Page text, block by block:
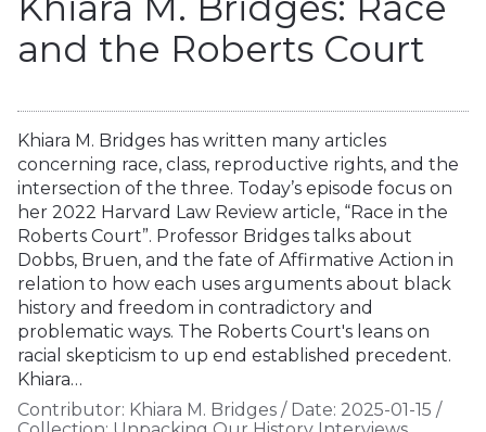
and the Roberts Court
Khiara M. Bridges has written many articles
concerning race, class, reproductive rights, and the
intersection of the three. Today’s episode focus on
her 2022 Harvard Law Review article, “Race in the
Roberts Court”. Professor Bridges talks about
Dobbs, Bruen, and the fate of Affirmative Action in
relation to how each uses arguments about black
history and freedom in contradictory and
problematic ways. The Roberts Court's leans on
racial skepticism to up end established precedent.
Khiara…
Contributor: Khiara M. Bridges / Date: 2025-01-15 /